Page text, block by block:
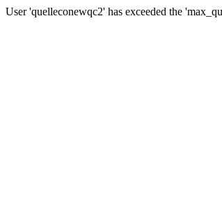
User 'quelleconewqc2' has exceeded the